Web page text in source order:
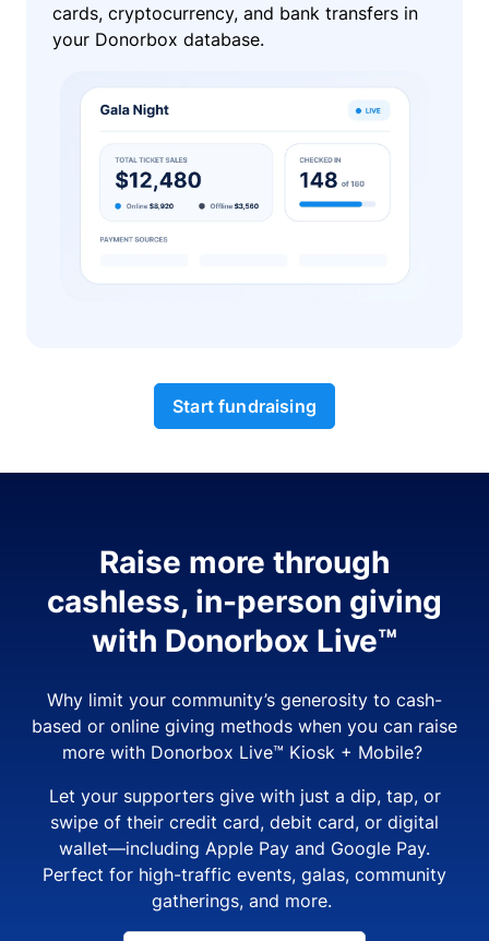
cards, cryptocurrency, and bank transfers in
your Donorbox database.
Start fundraising
Raise more through
cashless, in-person giving
with Donorbox Live™
Why limit your community’s generosity to cash-
based or online giving methods when you can raise
more with Donorbox Live™ Kiosk + Mobile?
Let your supporters give with just a dip, tap, or
swipe of their credit card, debit card, or digital
wallet—including Apple Pay and Google Pay.
Perfect for high-traffic events, galas, community
gatherings, and more.